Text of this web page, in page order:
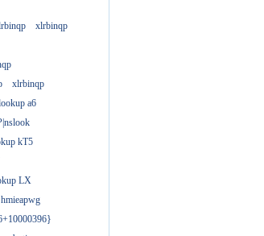
xlrbinqp
xlrbinqp
a6
kT5
LX
hmieapwg